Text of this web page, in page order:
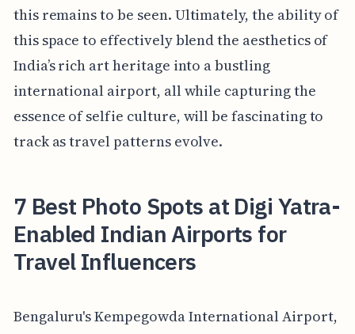
this remains to be seen. Ultimately, the ability of
this space to effectively blend the aesthetics of
India’s rich art heritage into a bustling
international airport, all while capturing the
essence of selfie culture, will be fascinating to
track as travel patterns evolve.
7 Best Photo Spots at Digi Yatra-
Enabled Indian Airports for
Travel Influencers
Bengaluru's Kempegowda International Airport,